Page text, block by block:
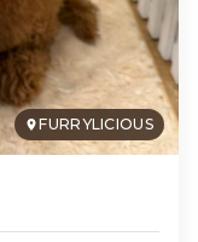
FURRYLICIOUS